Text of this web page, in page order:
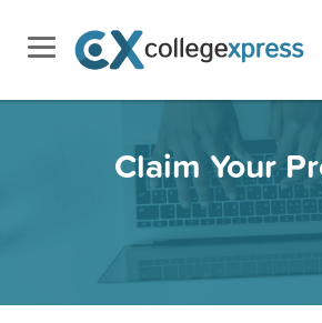
Claim Your